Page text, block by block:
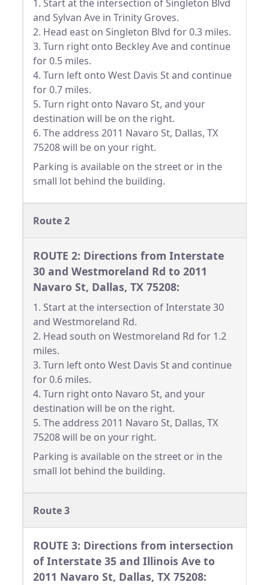
1. Start at the intersection of Singleton Blvd
and Sylvan Ave in Trinity Groves.
2. Head east on Singleton Blvd for 0.3 miles.
3. Turn right onto Beckley Ave and continue
for 0.5 miles.
4. Turn left onto West Davis St and continue
for 0.7 miles.
5. Turn right onto Navaro St, and your
destination will be on the right.
6. The address 2011 Navaro St, Dallas, TX
75208 will be on your right.
Parking is available on the street or in the
small lot behind the building.
Route 2
ROUTE 2: Directions from Interstate
30 and Westmoreland Rd to 2011
Navaro St, Dallas, TX 75208:
1. Start at the intersection of Interstate 30
and Westmoreland Rd.
2. Head south on Westmoreland Rd for 1.2
miles.
3. Turn left onto West Davis St and continue
for 0.6 miles.
4. Turn right onto Navaro St, and your
destination will be on the right.
5. The address 2011 Navaro St, Dallas, TX
75208 will be on your right.
Parking is available on the street or in the
small lot behind the building.
Route 3
ROUTE 3: Directions from intersection
of Interstate 35 and Illinois Ave to
2011 Navaro St, Dallas, TX 75208: